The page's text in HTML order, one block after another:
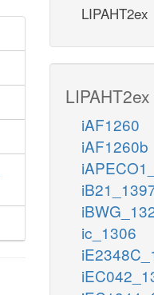
LIPAHT2ex
iAF1260
iAF1260b
ic_1306